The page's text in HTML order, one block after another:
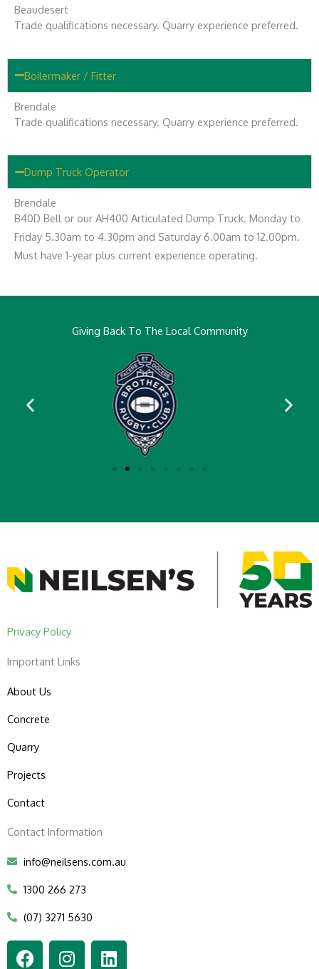
Beaudesert
Trade qualifications necessary. Quarry experience preferred.
Boilermaker / Fitter
Brendale
Trade qualifications necessary. Quarry experience preferred.
Dump Truck Operator
Brendale
B40D Bell or our AH400 Articulated Dump Truck. Monday to
Friday 5.30am to 4.30pm and Saturday 6.00am to 12.00pm.
Must have 1-year plus current experience operating.
Giving Back To The Local Community
Privacy Policy
Important Links
About Us
Concrete
Quarry
Projects
Contact
Contact Information
info@neilsens.com.au
1300 266 273
(07) 3271 5630
F I L